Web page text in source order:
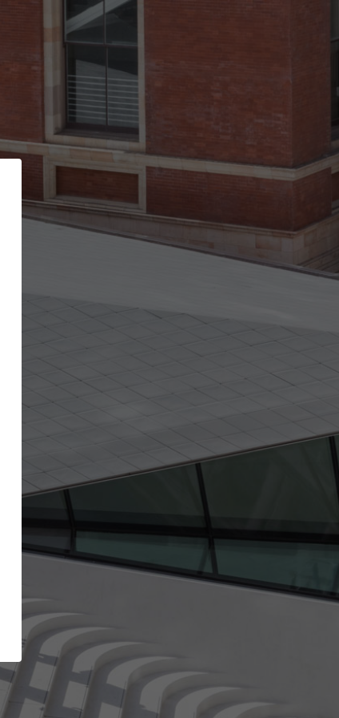
Back
I agree to the
CONTINUE